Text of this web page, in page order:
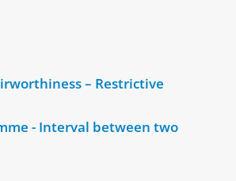
– Restrictive
- Interval between two